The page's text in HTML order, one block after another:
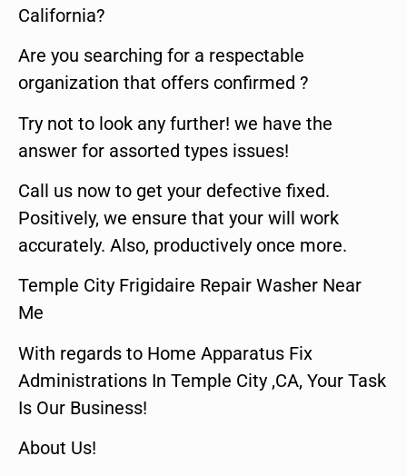
California?
Are you searching for a respectable
organization that offers confirmed ?
Try not to look any further! we have the
answer for assorted types issues!
Call us now to get your defective fixed.
Positively, we ensure that your will work
accurately. Also, productively once more.
Temple City Frigidaire Repair Washer Near
Me
With regards to Home Apparatus Fix
Administrations In Temple City ,CA, Your Task
Is Our Business!
About Us!